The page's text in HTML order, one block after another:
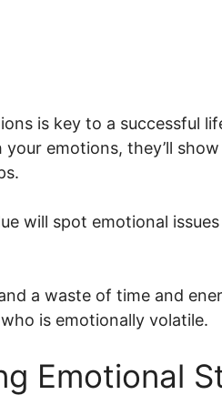
is key to a successful
your emotions, they’ll
will spot emotional
a waste of time and
is emotionally volatile.
Emotional